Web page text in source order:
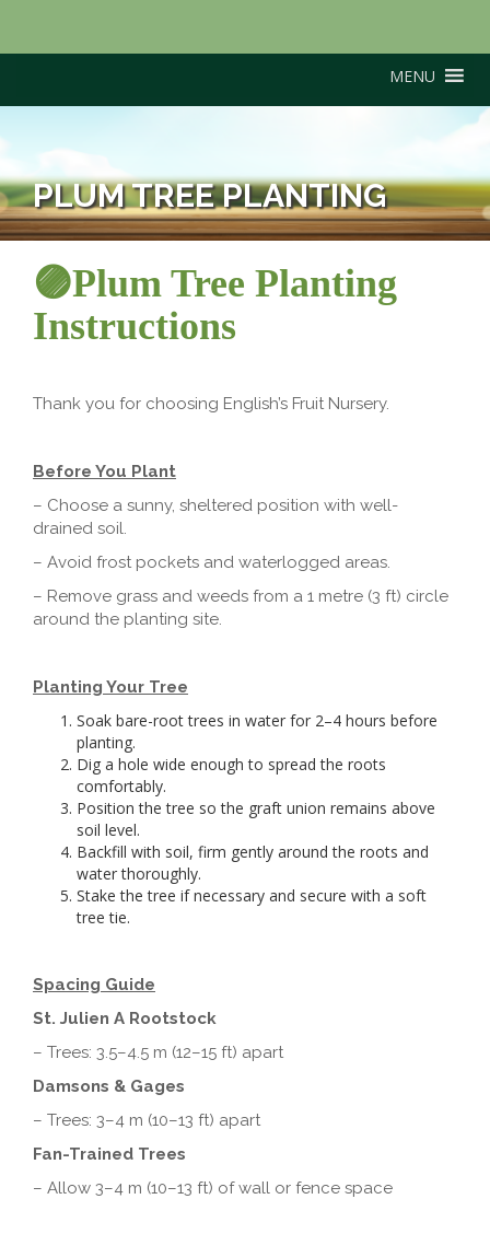
MENU
PLUM TREE PLANTING
🟣Plum Tree Planting
Instructions
Thank you for choosing English’s Fruit Nursery.
Before You Plant
– Choose a sunny, sheltered position with well-
drained soil.
– Avoid frost pockets and waterlogged areas.
– Remove grass and weeds from a 1 metre (3 ft) circle
around the planting site.
Planting Your Tree
Soak bare-root trees in water for 2–4 hours before
planting.
Dig a hole wide enough to spread the roots
comfortably.
Position the tree so the graft union remains above
soil level.
Backfill with soil, firm gently around the roots and
water thoroughly.
Stake the tree if necessary and secure with a soft
tree tie.
Spacing Guide
St. Julien A Rootstock
– Trees: 3.5–4.5 m (12–15 ft) apart
Damsons & Gages
– Trees: 3–4 m (10–13 ft) apart
Fan-Trained Trees
– Allow 3–4 m (10–13 ft) of wall or fence space